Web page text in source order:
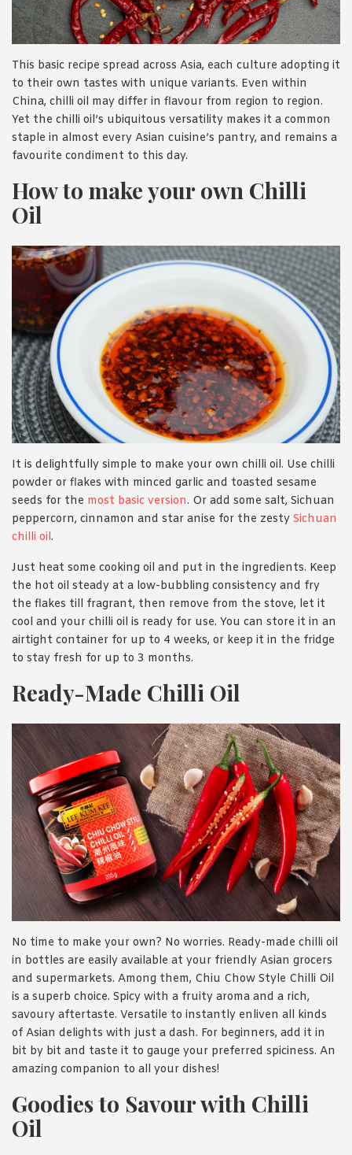
This basic recipe spread across Asia, each culture adopting it
to their own tastes with unique variants. Even within
China, chilli oil may differ in flavour from region to region.
Yet the chilli oil’s ubiquitous versatility makes it a common
staple in almost every Asian cuisine’s pantry, and remains a
favourite condiment to this day.
How to make your own Chilli
Oil
It is delightfully simple to make your own chilli oil. Use chilli
powder or flakes with minced garlic and toasted sesame
seeds for the most basic version. Or add some salt, Sichuan
peppercorn, cinnamon and star anise for the zesty Sichuan
chilli oil.
Just heat some cooking oil and put in the ingredients. Keep
the hot oil steady at a low-bubbling consistency and fry
the flakes till fragrant, then remove from the stove, let it
cool and your chilli oil is ready for use. You can store it in an
airtight container for up to 4 weeks, or keep it in the fridge
to stay fresh for up to 3 months.
Ready-Made Chilli Oil
No time to make your own? No worries. Ready-made chilli oil
in bottles are easily available at your friendly Asian grocers
and supermarkets. Among them, Chiu Chow Style Chilli Oil
is a superb choice. Spicy with a fruity aroma and a rich,
savoury aftertaste. Versatile to instantly enliven all kinds
of Asian delights with just a dash. For beginners, add it in
bit by bit and taste it to gauge your preferred spiciness. An
amazing companion to all your dishes!
Goodies to Savour with Chilli
Oil